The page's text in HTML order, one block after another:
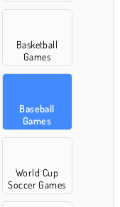
Basketball
Games
Baseball
Games
World Cup
Soccer Games